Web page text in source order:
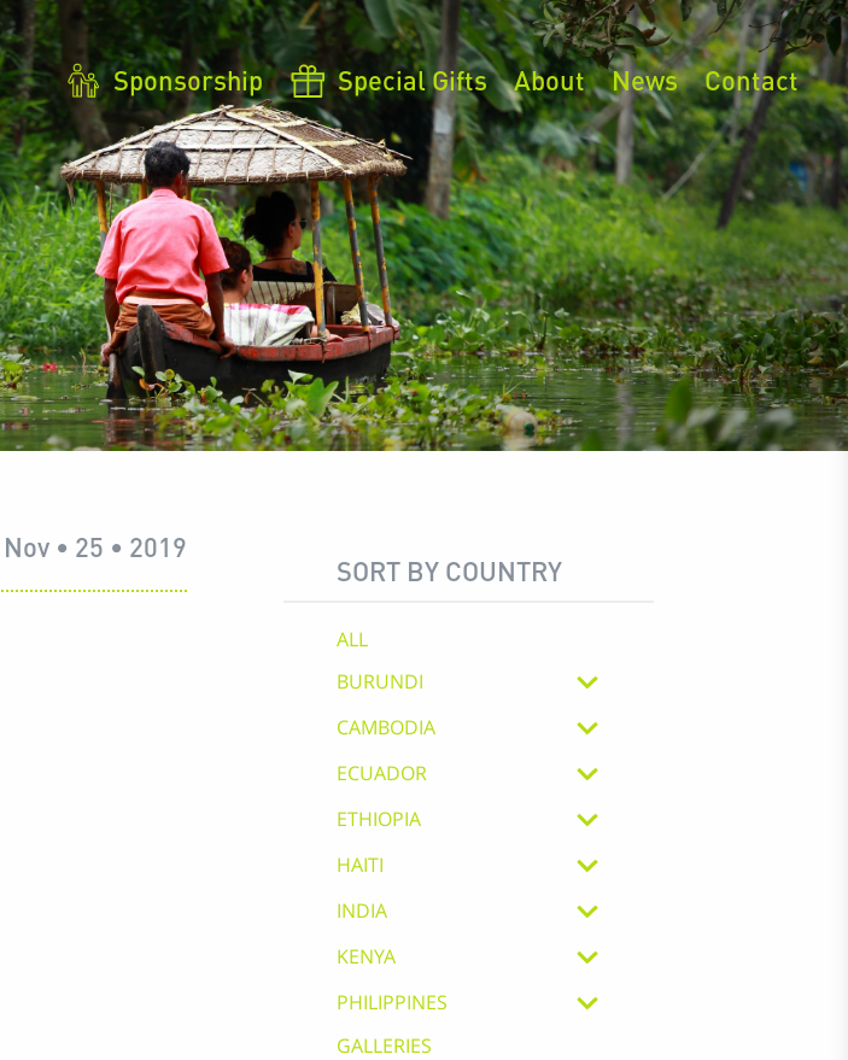
Sponsorship Special Gifts About News Contact
Nov • 25 • 2019
SORT BY COUNTRY
ALL
BURUNDI
CAMBODIA
ECUADOR
ETHIOPIA
HAITI
INDIA
KENYA
PHILIPPINES
GALLERIES